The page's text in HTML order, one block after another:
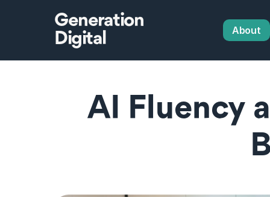
Generation
Digital
About
AI Fluency